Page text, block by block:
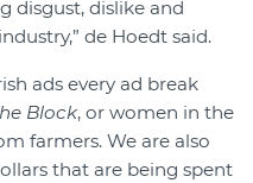
disgust, dislike and
de Hoedt said.
ads every ad break
Block, or women in the
farmers. We are also
that are being spent